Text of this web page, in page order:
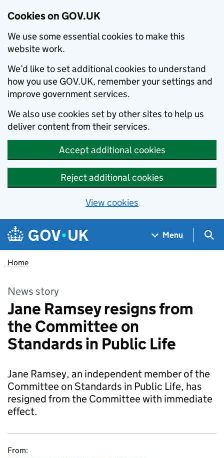
Cookies on GOV.UK
We use some essential cookies to make this
website work.
We’d like to set additional cookies to understand
how you use GOV.UK, remember your settings and
improve government services.
We also use cookies set by other sites to help us
deliver content from their services.
Accept additional cookies
Reject additional cookies
View cookies
Skip to main content
Navigation menu
Menu
Home
News story
Jane Ramsey resigns from
the Committee on
Standards in Public Life
Jane Ramsey, an independent member of the
Committee on Standards in Public Life, has
resigned from the Committee with immediate
effect.
From: